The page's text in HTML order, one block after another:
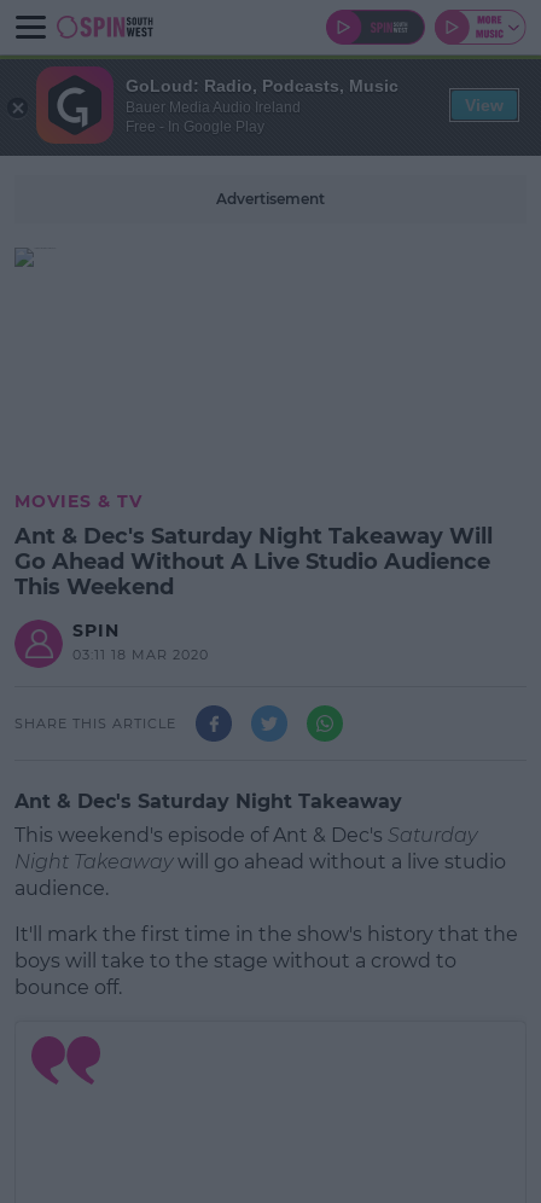
Advertisement
MOVIES & TV
Ant & Dec's Saturday Night Takeaway Will
Go Ahead Without A Live Studio Audience
This Weekend
SPIN
03:11 18 MAR 2020
SHARE THIS ARTICLE
Ant & Dec's Saturday Night Takeaway
This weekend's episode of Ant & Dec's Saturday
Night Takeawaywill go ahead without a live studio
audience.
It'll mark the first time in the show's history that the
boys will take to the stage without a crowd to
bounce off.
GoLoud: Radio, Podcasts, Music
Bauer Media Audio Ireland
Free - In Google Play
View